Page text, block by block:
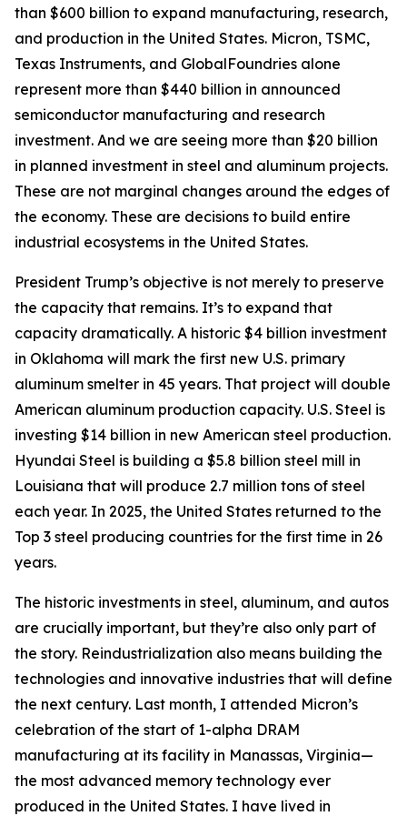
than $600 billion to expand manufacturing, research,
and production in the United States. Micron, TSMC,
Texas Instruments, and GlobalFoundries alone
represent more than $440 billion in announced
semiconductor manufacturing and research
investment. And we are seeing more than $20 billion
in planned investment in steel and aluminum projects.
These are not marginal changes around the edges of
the economy. These are decisions to build entire
industrial ecosystems in the United States.
President Trump’s objective is not merely to preserve
the capacity that remains. It’s to expand that
capacity dramatically. A historic $4 billion investment
in Oklahoma will mark the first new U.S. primary
aluminum smelter in 45 years. That project will double
American aluminum production capacity. U.S. Steel is
investing $14 billion in new American steel production.
Hyundai Steel is building a $5.8 billion steel mill in
Louisiana that will produce 2.7 million tons of steel
each year. In 2025, the United States returned to the
Top 3 steel producing countries for the first time in 26
years.
The historic investments in steel, aluminum, and autos
are crucially important, but they’re also only part of
the story. Reindustrialization also means building the
technologies and innovative industries that will define
the next century. Last month, I attended Micron’s
celebration of the start of 1-alpha DRAM
manufacturing at its facility in Manassas, Virginia—
the most advanced memory technology ever
produced in the United States. I have lived in